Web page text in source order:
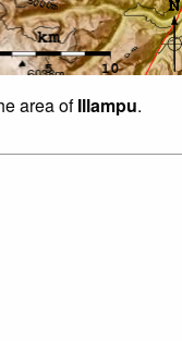
area ofIllampu.